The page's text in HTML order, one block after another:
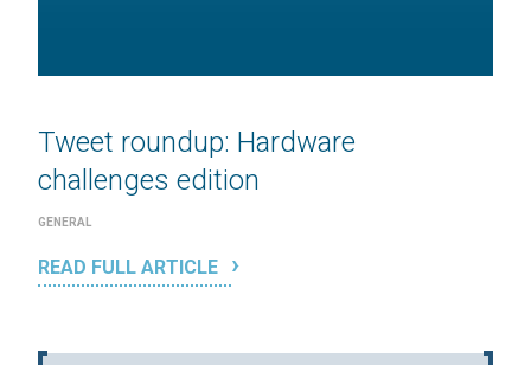
Tweet roundup: Hardware
challenges edition
GENERAL
READ FULL ARTICLE